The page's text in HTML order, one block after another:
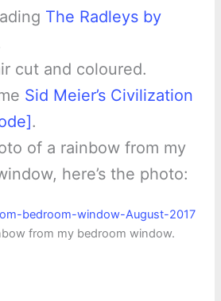
The Radleys by
cut and coloured.
Sid Meier’s Civilization
.
of a rainbow from my
here’s the photo:
from my bedroom window.